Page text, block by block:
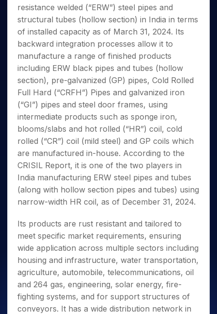
Small
Caps for
3 Months
Stocks to
Buy for 6
Months
Bluechips
to Buy
for a
Year
Mid-
Small
Caps for
a Year
Stocks
for Long
Term
Trade
Intraday
for 5
Days
for a
Year
Stocks
for
Long
Term
Stocks for Long Term
ETF
Tactical ETF Bets
Futures
Stocks to Trade for 5 Days
Index Futures to Trade Intraday
Options
Index Options to Buy Today
Stock Options to Buy for 5 Days
Index Options to Buy for 5 Days
Trading View Charting
MTF
StockPlus
StockSIP
Trade API
Indices
Sectors
Samco Stock Rating
Income Tax Calculator
Brokerage Calculator
SWP Calculator
Compound Interest Calculator
Cover Order Calculator
PPF Calculator
Explore More Calculators
Fund Transfer
DP Information
Download & Resources
Change Request Form
Samshots
Stock Market Basics
Glossary
Open IPO's
Upcoming IPO's
About Us
About Samco
Why Samco
Samco in Media
Media Kit
Careers
Contact Us
Guidelines & Policies
Partners
Partners
Benefits
Register Now
Open Demat Account Login
resistance welded (“ERW”) steel pipes and
structural tubes (hollow section) in India in terms
of installed capacity as of March 31, 2024. Its
backward integration processes allow it to
manufacture a range of finished products
including ERW black pipes and tubes (hollow
section), pre-galvanized (GP) pipes, Cold Rolled
Full Hard (“CRFH”) Pipes and galvanized iron
(“GI”) pipes and steel door frames, using
intermediate products such as sponge iron,
blooms/slabs and hot rolled (“HR”) coil, cold
rolled (“CR”) coil (mild steel) and GP coils which
are manufactured in-house. According to the
CRISIL Report, it is one of the two players in
India manufacturing ERW steel pipes and tubes
(along with hollow section pipes and tubes) using
narrow-width HR coil, as of December 31, 2024.
Its products are rust resistant and tailored to
meet specific market requirements, ensuring
wide application across multiple sectors including
housing and infrastructure, water transportation,
agriculture, automobile, telecommunications, oil
and 264 gas, engineering, solar energy, fire-
fighting systems, and for support structures of
conveyors. It has a wide distribution network in